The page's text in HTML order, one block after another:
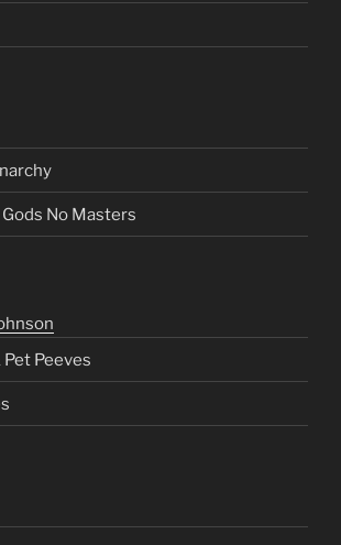
Gods No Masters
Peeves